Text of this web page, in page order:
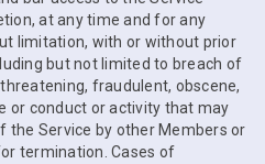
at any time and for any
limitation, with or without prior
but not limited to breach of
fraudulent, obscene,
or conduct or activity that may
Service by other Members or
termination. Cases of